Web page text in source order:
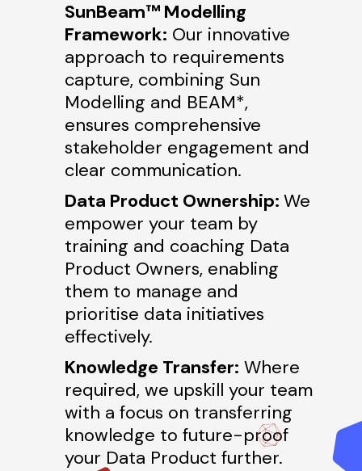
SunBeam™ Modelling
Framework: Our innovative
approach to requirements
capture, combining Sun
Modelling and BEAM*,
ensures comprehensive
stakeholder engagement and
clear communication.
Data Product Ownership: We
empower your team by
training and coaching Data
Product Owners, enabling
them to manage and
prioritise data initiatives
effectively.
Knowledge Transfer: Where
required, we upskill your team
with a focus on transferring
knowledge to future-proof
your Data Product further.